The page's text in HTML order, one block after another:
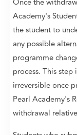
Once the
Academy's
the student to
any possible
programme
process. This
irreversible once
Pearl Academy's
withdrawal